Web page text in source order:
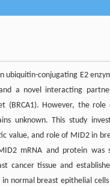
ubiquitin-conjugating E2
a novel interacting
(BRCA1). However, the
unknown. This study
value, and role of MID2 in
mRNA and protein was
cancer tissue and
normal breast epithelial